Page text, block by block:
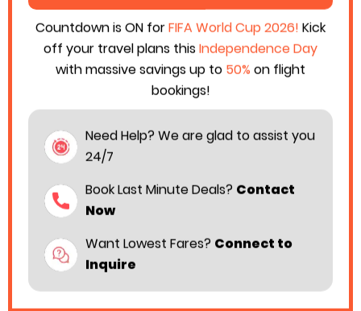
Air India has announced an addition of 78 extra flights
Countdown is ON forFIFA World Cup 2026! Kick
off your travel plans this Independence Day
with massive savings up to 50% on flight
bookings!
Need Help? We are glad to assist you
24/7
Book Last Minute Deals? Contact
Now
Want Lowest Fares? Connect to
Inquire